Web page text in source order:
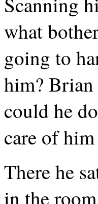
what
going to
him?
could he
care of
There he
in the